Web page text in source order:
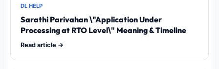
DL HELP
Sarathi Parivahan \"Application Under
Processing at RTO Level\" Meaning & Timeline
Read article →